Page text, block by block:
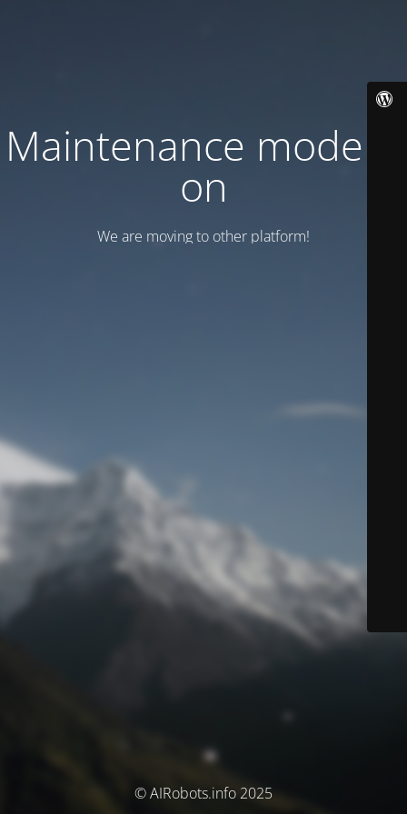
Maintenance mode is
on
We are moving to other platform!
© AIRobots.info 2025